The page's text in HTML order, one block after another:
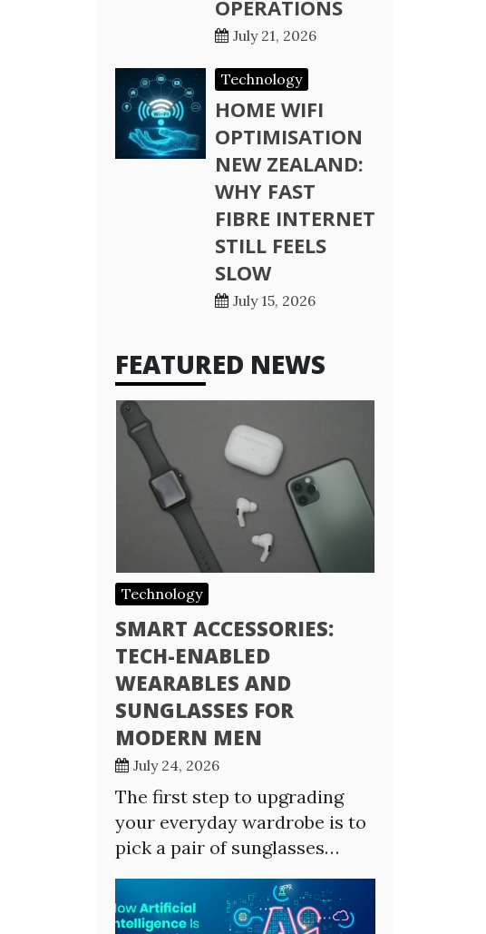
OPERATIONS
July 21, 2026
Technology
HOME WIFI
OPTIMISATION
NEW ZEALAND:
WHY FAST
FIBRE INTERNET
STILL FEELS
SLOW
July 15, 2026
FEATURED NEWS
Technology
SMART ACCESSORIES:
TECH-ENABLED
WEARABLES AND
SUNGLASSES FOR
MODERN MEN
July 24, 2026
The first step to upgrading
your everyday wardrobe is to
pick a pair of sunglasses…